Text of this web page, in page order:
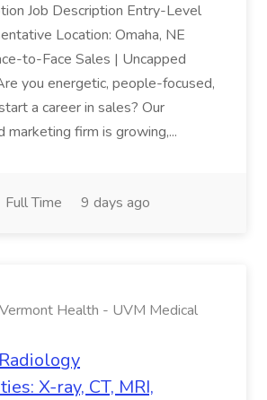
Job Description Entry-Level
Location: Omaha, NE
to-Face Sales | Uncapped
you energetic, people-focused,
a career in sales? Our
marketing firm is growing,...
Full Time 9 days ago
Health - UVM Medical
X-ray, CT, MRI,